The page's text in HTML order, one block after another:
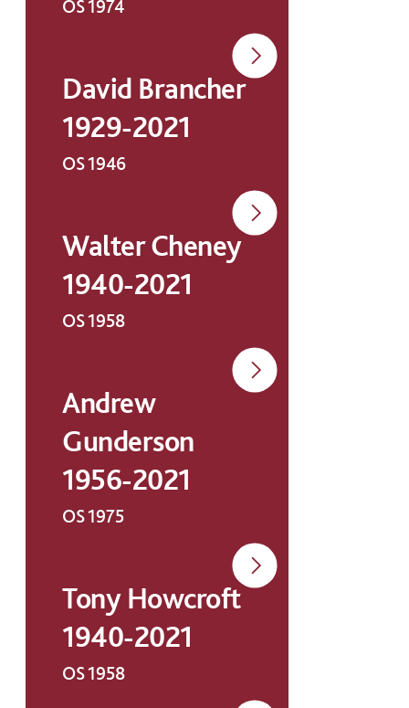
OS 1974
David Brancher
1929-2021
OS 1946
Walter Cheney
1940-2021
OS 1958
Andrew
Gunderson
1956-2021
OS 1975
Tony Howcroft
1940-2021
OS 1958